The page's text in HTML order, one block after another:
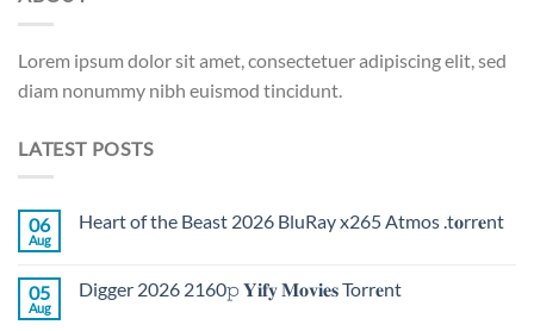
Lorem ipsum dolor sit amet, consectetuer adipiscing elit, sed
diam nonummy nibh euismod tincidunt.
LATEST POSTS
06
Aug
Heart of the Beast 2026 BluRay x265 Atmos .t𝐨rr𝐞nt
05
Aug
Digger 2026 2160𝚙 𝐘𝐢𝐟𝐲 𝐌𝐨𝐯𝐢𝐞𝐬 Torr𝐞nt